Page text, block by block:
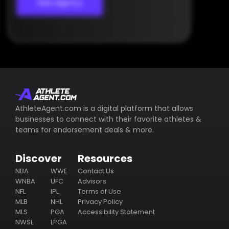
View Agency
AthleteAgent.com is a digital platform that allows
businesses to connect with their favorite athletes &
teams for endorsement deals & more.
Discover
NBA
WNBA
NFL
MLB
MLS
NWSL
WWE
UFC
IPL
NHL
PGA
LPGA
Resources
Contact Us
Advisors
Terms of Use
Privacy Policy
Accessibility Statement